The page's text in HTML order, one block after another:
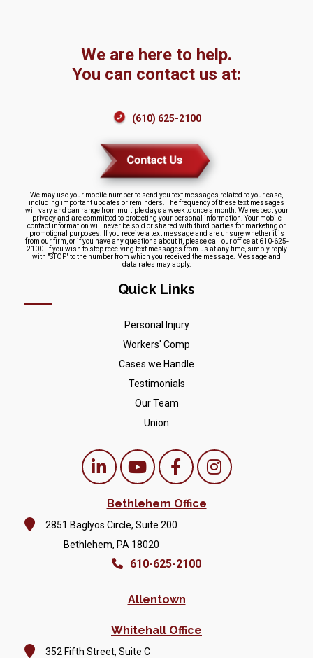
We are here to help.
You can contact us at:
(610) 625-2100
We may use your mobile number to send you text messages related to your case,
including important updates or reminders. The frequency of these text messages
will vary and can range from multiple days a week to once a month. We respect your
privacy and are committed to protecting your personal information. Your mobile
contact information will never be sold or shared with third parties for marketing or
promotional purposes. If you receive a text message and are unsure whether it is
from our firm, or if you have any questions about it, please call our office at 610-625-
2100. If you wish to stop receiving text messages from us at any time, simply reply
with "STOP" to the number from which you received the message. Message and
data rates may apply.
Quick Links
Personal Injury
Workers' Comp
Cases we Handle
Testimonials
Our Team
Union
Bethlehem Office
2851 Baglyos Circle, Suite 200
Bethlehem, PA 18020
610-625-2100
Allentown
Whitehall Office
352 Fifth Street, Suite C